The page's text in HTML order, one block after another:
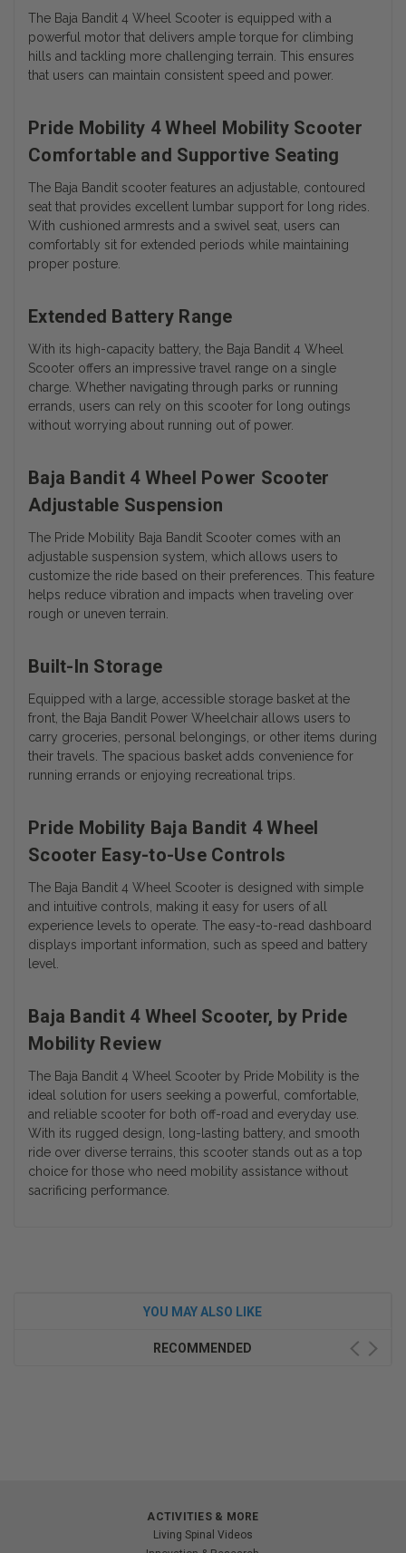
The Baja Bandit 4 Wheel Scooter is equipped with a
powerful motor that delivers ample torque for climbing
hills and tackling more challenging terrain. This ensures
that users can maintain consistent speed and power.
Pride Mobility 4 Wheel Mobility Scooter
Comfortable and Supportive Seating
The Baja Bandit scooter features an adjustable, contoured
seat that provides excellent lumbar support for long rides.
With cushioned armrests and a swivel seat, users can
comfortably sit for extended periods while maintaining
proper posture.
Extended Battery Range
With its high-capacity battery, the Baja Bandit 4 Wheel
Scooter offers an impressive travel range on a single
charge. Whether navigating through parks or running
errands, users can rely on this scooter for long outings
without worrying about running out of power.
Baja Bandit 4 Wheel Power Scooter
Adjustable Suspension
The Pride Mobility Baja Bandit Scooter comes with an
adjustable suspension system, which allows users to
customize the ride based on their preferences. This feature
helps reduce vibration and impacts when traveling over
rough or uneven terrain.
Built-In Storage
Equipped with a large, accessible storage basket at the
front, the Baja Bandit Power Wheelchair allows users to
carry groceries, personal belongings, or other items during
their travels. The spacious basket adds convenience for
running errands or enjoying recreational trips.
Pride Mobility Baja Bandit 4 Wheel
Scooter Easy-to-Use Controls
The Baja Bandit 4 Wheel Scooter is designed with simple
and intuitive controls, making it easy for users of all
experience levels to operate. The easy-to-read dashboard
displays important information, such as speed and battery
level.
Baja Bandit 4 Wheel Scooter, by Pride
Mobility Review
The Baja Bandit 4 Wheel Scooter by Pride Mobility is the
ideal solution for users seeking a powerful, comfortable,
and reliable scooter for both off-road and everyday use.
With its rugged design, long-lasting battery, and smooth
ride over diverse terrains, this scooter stands out as a top
choice for those who need mobility assistance without
sacrificing performance.
YOU MAY ALSO LIKE
RECOMMENDED
ACTIVITIES & MORE
Living Spinal Videos